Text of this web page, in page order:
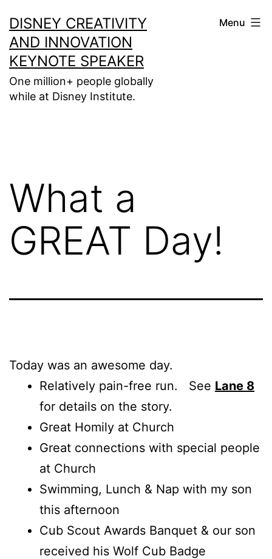
to
content
DISNEY CREATIVITY
AND INNOVATION
KEYNOTE SPEAKER
One million+ people globally
while at Disney Institute.
Menu
What a
GREAT Day!
Today was an awesome day.
Relatively pain-free run. See Lane 8
for details on the story.
Great Homily at Church
Great connections with special people
at Church
Swimming, Lunch & Nap with my son
this afternoon
Cub Scout Awards Banquet & our son
received his Wolf Cub Badge